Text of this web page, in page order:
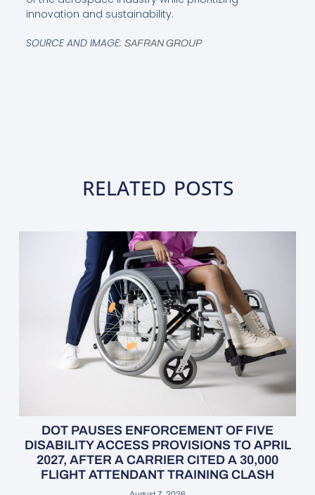
innovation and sustainability.
SOURCE AND IMAGE: SAFRAN GROUP
RELATED POSTS
DOT PAUSES ENFORCEMENT OF FIVE
DISABILITY ACCESS PROVISIONS TO APRIL
2027, AFTER A CARRIER CITED A 30,000
FLIGHT ATTENDANT TRAINING CLASH